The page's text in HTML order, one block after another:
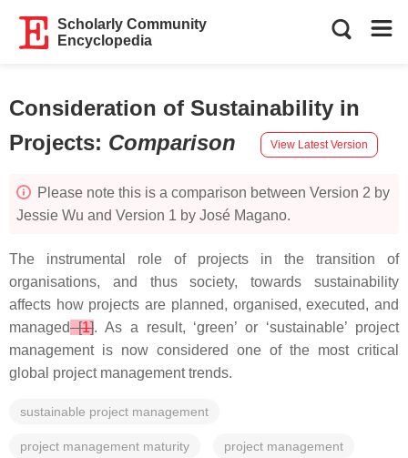
Scholarly Community
Encyclopedia
Consideration of Sustainability in
Projects: Comparison View Latest Version
Please note this is a comparison between Version 2 by
Jessie Wu and Version 1 by José Magano.
The instrumental role of projects in the transition of
organisations, and thus society, towards sustainability
affects how projects are planned, organised, executed, and
managed[1]. As a result, ‘green’ or ‘sustainable’ project
management is now considered one of the most critical
global project management trends.
sustainable project management
project management maturity project management